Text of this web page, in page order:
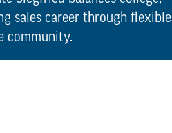
sales career through flexible
community.